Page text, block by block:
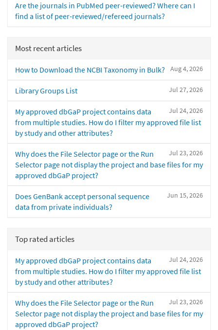
Are the journals in PubMed peer-reviewed? Where can I
find a list of peer-reviewed/refereed journals?
Most recent articles
Aug 4, 2026
How to Download the NCBI Taxonomy in Bulk?
Jul 27, 2026
Library Groups List
Jul 24, 2026
My approved dbGaP project contains data
from multiple studies. How do I filter my approved file list
by study and other attributes?
Jul 23, 2026
Why does the File Selector page or the Run
Selector page not display the project and base files for my
approved dbGaP project?
Jun 15, 2026
Does GenBank accept personal sequence
data from private individuals?
Top rated articles
Jul 24, 2026
My approved dbGaP project contains data
from multiple studies. How do I filter my approved file list
by study and other attributes?
Jul 23, 2026
Why does the File Selector page or the Run
Selector page not display the project and base files for my
approved dbGaP project?